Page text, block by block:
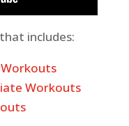
includes:
Workouts